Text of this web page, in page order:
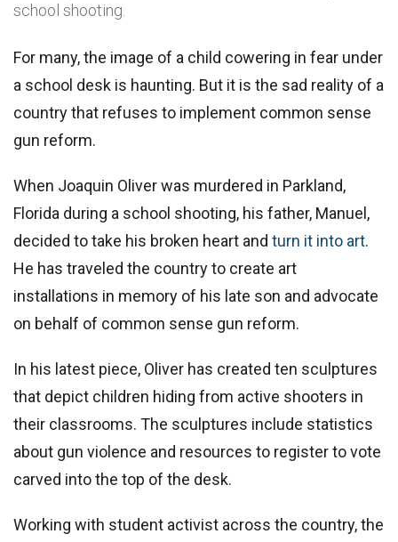
school shooting.
For many, the image of a child cowering in fear under
a school desk is haunting. But it is the sad reality of a
country that refuses to implement common sense
gun reform.
When Joaquin Oliver was murdered in Parkland,
Florida during a school shooting, his father, Manuel,
decided to take his broken heart and turn it into art.
He has traveled the country to create art
installations in memory of his late son and advocate
on behalf of common sense gun reform.
In his latest piece, Oliver has created ten sculptures
that depict children hiding from active shooters in
their classrooms. The sculptures include statistics
about gun violence and resources to register to vote
carved into the top of the desk.
Working with student activist across the country, the